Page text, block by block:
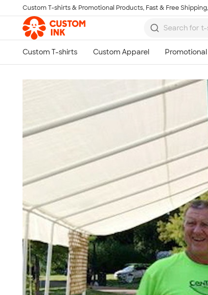
Skip to main content
Custom T-shirts & Promotional Products, Fast & Free